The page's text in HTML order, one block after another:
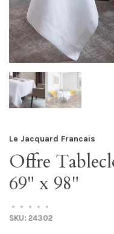
Le Jacquard Francais
Offre
69" x 98"
• • • •
•
SKU: 24302